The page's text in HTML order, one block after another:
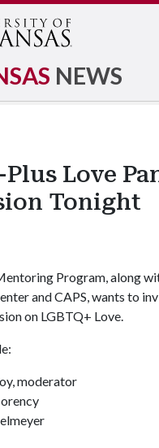
NEWS
Plus Love
Tonight
Program, along
and CAPS, wants to
on LGBTQ+ Love.
moderator